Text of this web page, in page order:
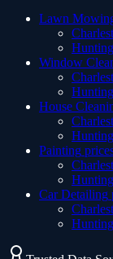
Lawn
Window
House
Painting
Car Detailing